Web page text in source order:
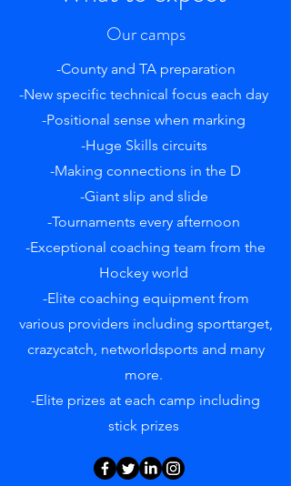
Our camps
-County and TA preparation
-New specific technical focus each day
-Positional sense when marking
-Huge Skills circuits
-Making connections in the D
-Giant slip and slide
-Tournaments every afternoon
-Exceptional coaching team from the
Hockey world
-Elite coaching equipment from
various providers including sporttarget,
crazycatch, networldsports and many
more.
-Elite prizes at each camp including
stick prizes